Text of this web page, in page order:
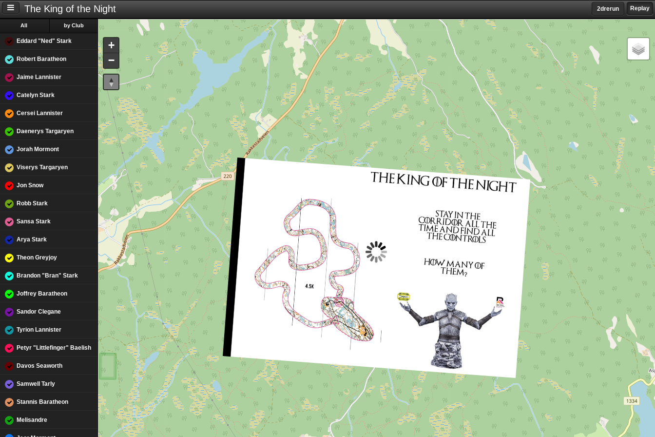
Replay
2drerun
The King of the Night
Eddard "Ned" Stark
Robert Baratheon
Jaime Lannister
Catelyn Stark
Cersei Lannister
Daenerys Targaryen
Jorah Mormont
Viserys Targaryen
Jon Snow
Robb Stark
Sansa Stark
Arya Stark
Theon Greyjoy
Brandon "Bran" Stark
Joffrey Baratheon
Sandor Clegane
Tyrion Lannister
Petyr "Littlefinger" Baelish
Davos Seaworth
Samwell Tarly
Stannis Baratheon
Melisandre
All by Club
+
−